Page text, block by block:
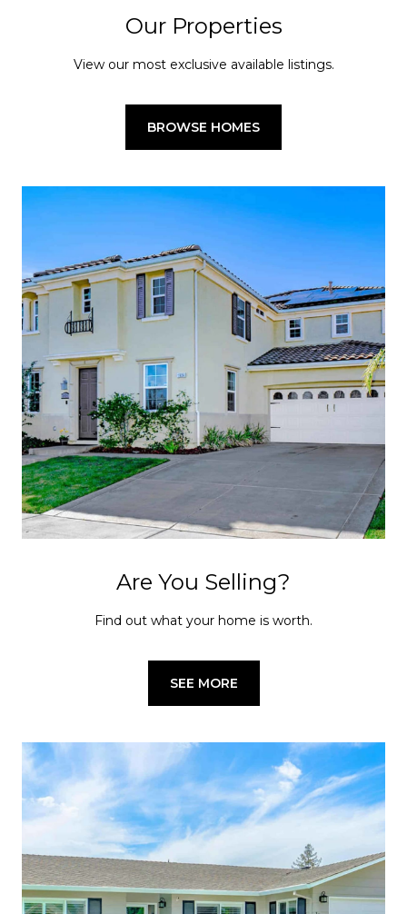
Our Properties
View our most exclusive available listings.
BROWSE HOMES
Are You Selling?
Find out what your home is worth.
SEE MORE